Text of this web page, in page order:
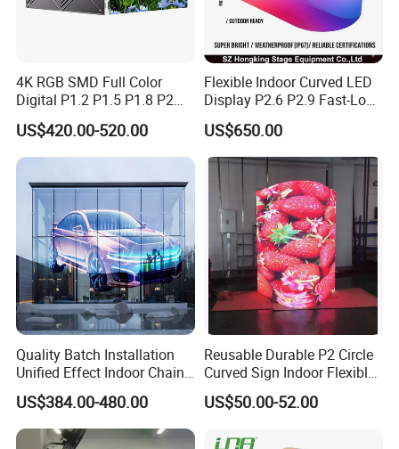
4K RGB SMD Full Color
Digital P1.2 P1.5 P1.8 P2
P2.5 Commercial Indoor
Outdoor Fixed Advertising
Sign Screen Video Wall
US$420.00-520.00
Flexible Indoor Curved LED
Display P2.6 P2.9 Fast-Lock
Rental Design 3840Hz High
Refresh Rate 4-in-1 Stage
Background Screen
US$650.00
Quality Batch Installation
Unified Effect Indoor Chain
Store Promotion Screen
Transparent LED Screen
US$384.00-480.00
Reusable Durable P2 Circle
Curved Sign Indoor Flexible
LED Display for
Advertisement
US$50.00-52.00